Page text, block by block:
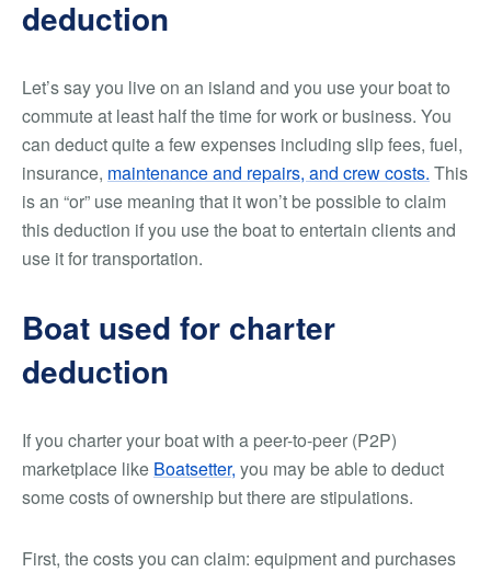
deduction
Let’s say you live on an island and you use your boat to
commute at least half the time for work or business. You
can deduct quite a few expenses including slip fees, fuel,
insurance, maintenance and repairs, and crew costs. This
is an “or” use meaning that it won’t be possible to claim
this deduction if you use the boat to entertain clientsand
use it for transportation.
Boat used for charter
deduction
If you charter your boat with a peer-to-peer (P2P)
marketplace like Boatsetter, you may be able to deduct
some costs of ownership but there are stipulations.
First, the costs you can claim: equipment and purchases